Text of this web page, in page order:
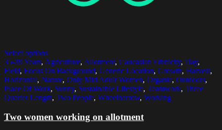
Select options
35-39 Years, Agriculture, Allotment, Caucasian Ethnicity, Day,
Field, Focus On Background, Generic Location, Growth, Harvest,
Horizontal, Nature, Only Mid Adult Women, Organic, Outdoors,
Place Of Work, Sunny, Sustainable Lifestyle, Teamwork, Three
Quarter Length, Two People, Wheelbarrow, Working
Two women working on allotment